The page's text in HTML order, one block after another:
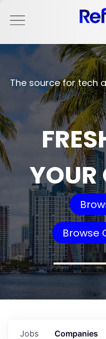
The source for tech
YOUR
Browse
Jobs Companies